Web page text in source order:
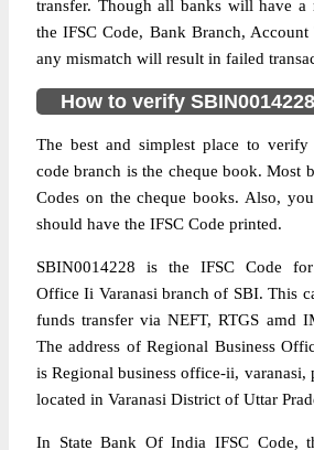
transfer. Though all banks will have a
the IFSC Code, Bank Branch, Account
any mismatch will result in failed
How to verify
The best and simplest place to verify
code branch is the cheque book. Most
Codes on the cheque books. Also,
should have the IFSC Code printed.
SBIN0014228 is the IFSC Code
Office Ii Varanasi branch of SBI. This
funds transfer via NEFT, RTGS amd
The address of Regional Business
is Regional business office-ii,
located in Varanasi District of Uttar
In State Bank Of India IFSC Code,